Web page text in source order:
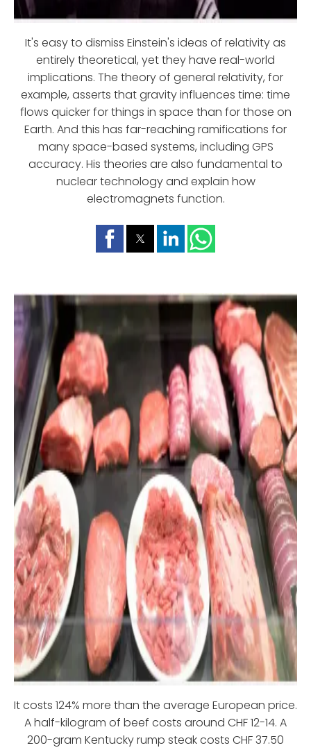
It's easy to dismiss Einstein's ideas of relativity as
entirely theoretical, yet they have real-world
implications. The theory of general relativity, for
example, asserts that gravity influences time: time
flows quicker for things in space than for those on
Earth. And this has far-reaching ramifications for
many space-based systems, including GPS
accuracy. His theories are also fundamental to
nuclear technology and explain how
electromagnets function.
It costs 124% more than the average European price.
A half-kilogram of beef costs around CHF 12-14. A
200-gram Kentucky rump steak costs CHF 37.50